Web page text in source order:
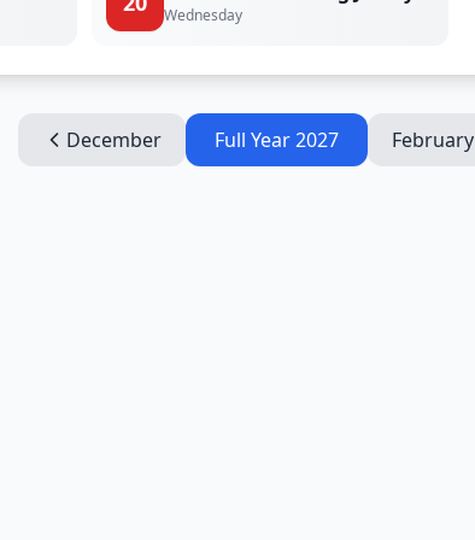
Wednesday
December Full Year2027 February